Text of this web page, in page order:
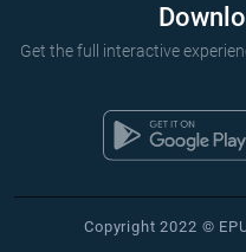
Get the full interactive
Copyright 2022 ©